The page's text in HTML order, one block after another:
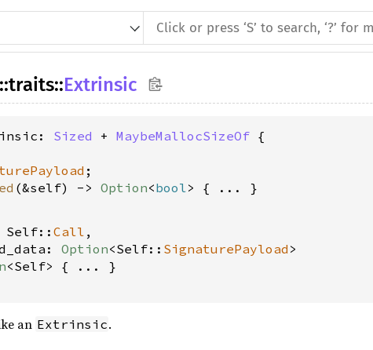
::traits::Extrinsic
Sized + MaybeMallocSizeOf {
;
(&self) -> Option<bool
Call ,
Option<Self:: SignaturePayload >
<Self> { ... }
an Extrinsic.